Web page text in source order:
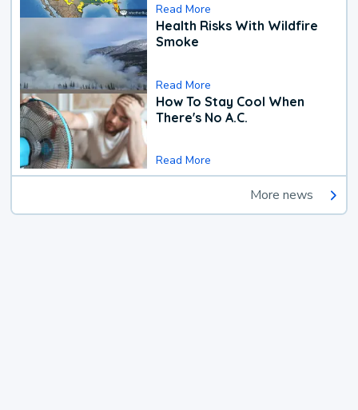
Read More
Health Risks With Wildfire
Smoke
Read More
How To Stay Cool When
There's No A.C.
Read More
More news